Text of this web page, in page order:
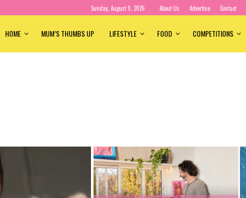
Sunday, August 9, 2026 About Us Advertise Contact
HOME MUM’S THUMBS UP LIFESTYLE FOOD COMPETITIONS